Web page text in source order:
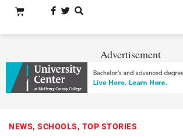
Advertisement
NEWS, SCHOOLS, TOP STORIES